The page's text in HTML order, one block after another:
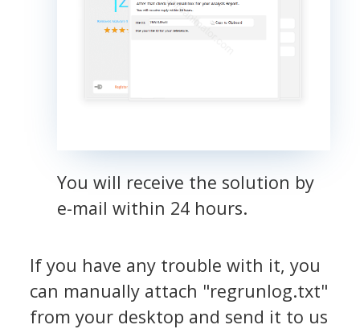
You will receive the solution by
e-mail within 24 hours.
If you have any trouble with it, you
can manually attach "regrunlog.txt"
from your desktop and send it to us